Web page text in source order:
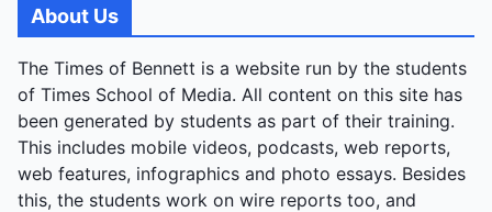
About Us
The Times of Bennett is a website run by the students
of Times School of Media. All content on this site has
been generated by students as part of their training.
This includes mobile videos, podcasts, web reports,
web features, infographics and photo essays. Besides
this, the students work on wire reports too, and